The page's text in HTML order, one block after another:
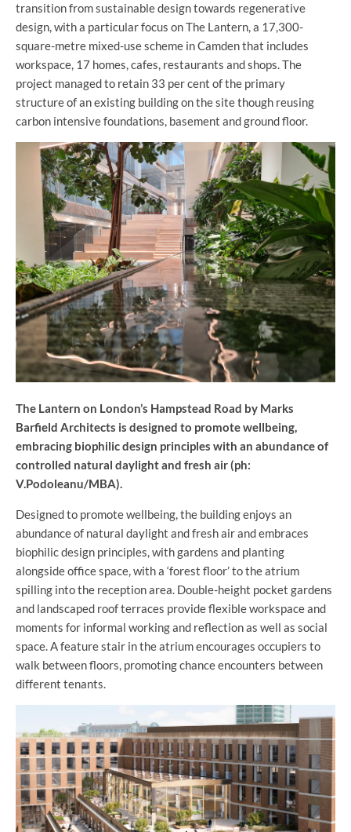
transition from sustainable design towards regenerative
design, with a particular focus on The Lantern, a 17,300-
square-metre mixed-use scheme in Camden that includes
workspace, 17 homes, cafes, restaurants and shops. The
project managed to retain 33 per cent of the primary
structure of an existing building on the site though reusing
carbon intensive foundations, basement and ground floor.
The Lantern on London’s Hampstead Road by Marks
Barfield Architects is designed to promote wellbeing,
embracing biophilic design principles with an abundance of
controlled natural daylight and fresh air (ph:
V.Podoleanu/MBA).
Designed to promote wellbeing, the building enjoys an
abundance of natural daylight and fresh air and embraces
biophilic design principles, with gardens and planting
alongside office space, with a ‘forest floor’ to the atrium
spilling into the reception area. Double-height pocket gardens
and landscaped roof terraces provide flexible workspace and
moments for informal working and reflection as well as social
space. A feature stair in the atrium encourages occupiers to
walk between floors, promoting chance encounters between
different tenants.